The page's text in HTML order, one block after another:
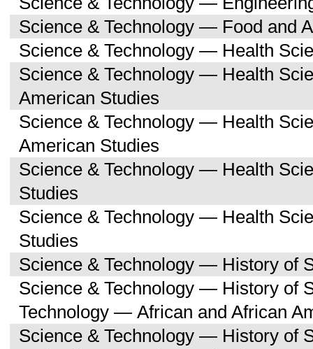
Science & Technology — Food and
Science & Technology — Health
Science & Technology — Health
American Studies
Science & Technology — Health
American Studies
Science & Technology — Health
Studies
Science & Technology — Health
Studies
Science & Technology — History of
Science & Technology — History of
Technology — African and African
Science & Technology — History of